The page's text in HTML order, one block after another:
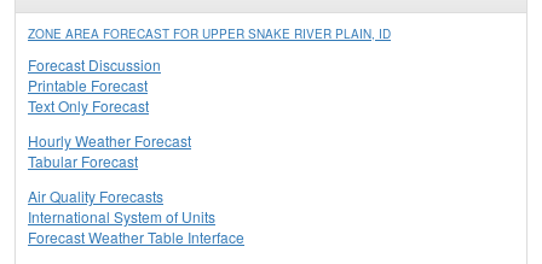
ZONE AREA FORECAST FOR UPPER SNAKE RIVER PLAIN, ID
Forecast Discussion
Printable Forecast
Text Only Forecast
Hourly Weather Forecast
Tabular Forecast
Air Quality Forecasts
International System of Units
Forecast Weather Table Interface